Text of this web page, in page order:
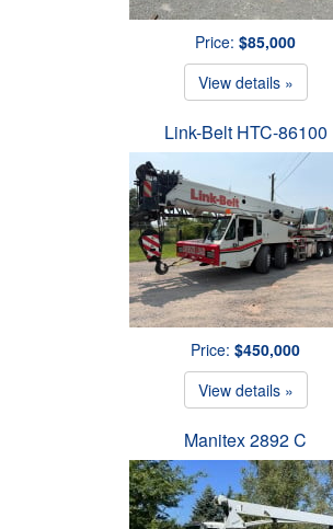
Price: $85,000
View details »
Link-Belt HTC-86100
Price: $450,000
View details »
Manitex 2892 C